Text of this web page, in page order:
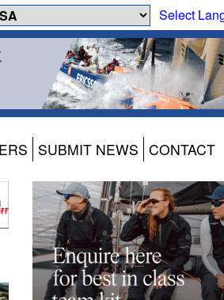
Select
SUBMIT NEWS CONTACT